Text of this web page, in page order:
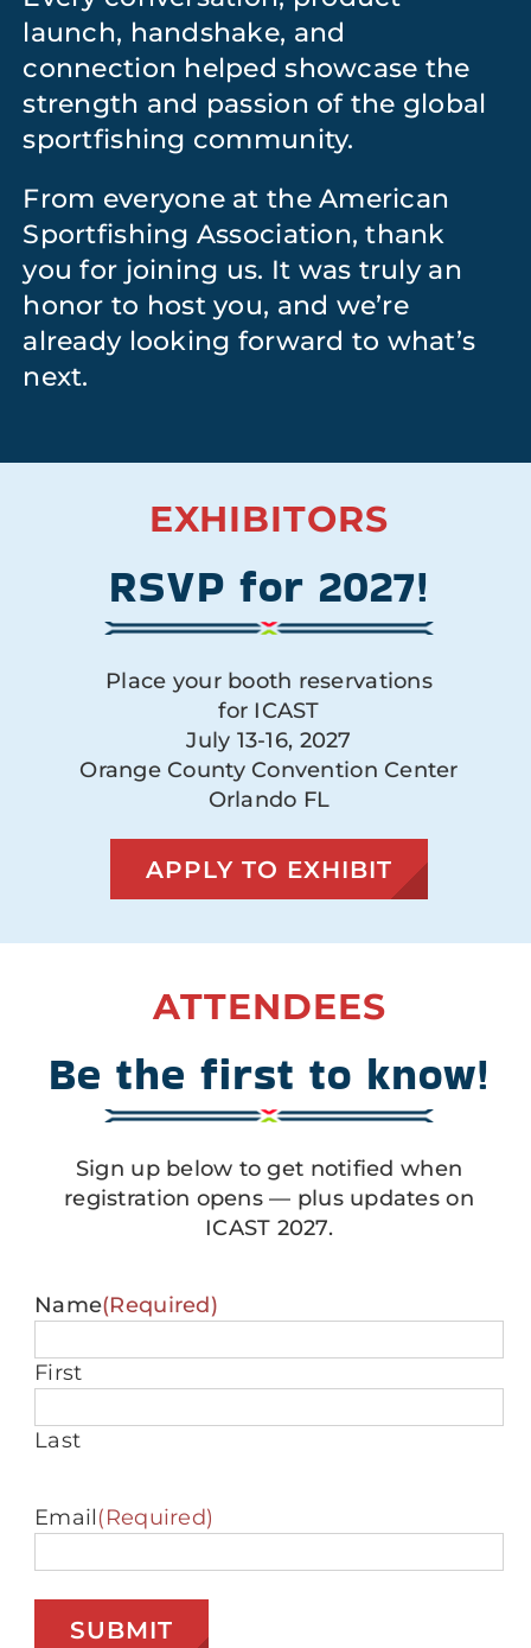
launch, handshake, and
connection helped showcase the
strength and passion of the global
sportfishing community.
From everyone at the American
Sportfishing Association, thank
you for joining us. It was truly an
honor to host you, and we’re
already looking forward to what’s
next.
EXHIBITORS
RSVP for 2027!
Place your booth reservations
for ICAST
July 13-16, 2027
Orange County Convention Center
Orlando FL
APPLY TO EXHIBIT
ATTENDEES
Be the first to know!
Sign up below to get notified when
registration opens — plus updates on
ICAST 2027.
Name(Required)
First
Last
Email(Required)